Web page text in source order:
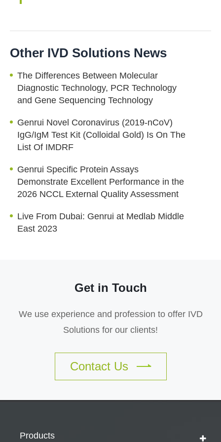
Other IVD Solutions News
The Differences Between Molecular
Diagnostic Technology, PCR Technology
and Gene Sequencing Technology
Genrui Novel Coronavirus (2019-nCoV)
IgG/IgM Test Kit (Colloidal Gold) Is On The
List Of IMDRF
Genrui Specific Protein Assays
Demonstrate Excellent Performance in the
2026 NCCL External Quality Assessment
Live From Dubai: Genrui at Medlab Middle
East 2023
Get in Touch
We use experience and profession to offer IVD
Solutions for our clients!
Contact Us
Products